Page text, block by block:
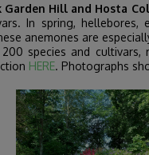
Garden Hill and Hosta
In spring, hellebores,
anemones are
species and
HERE. Photographs